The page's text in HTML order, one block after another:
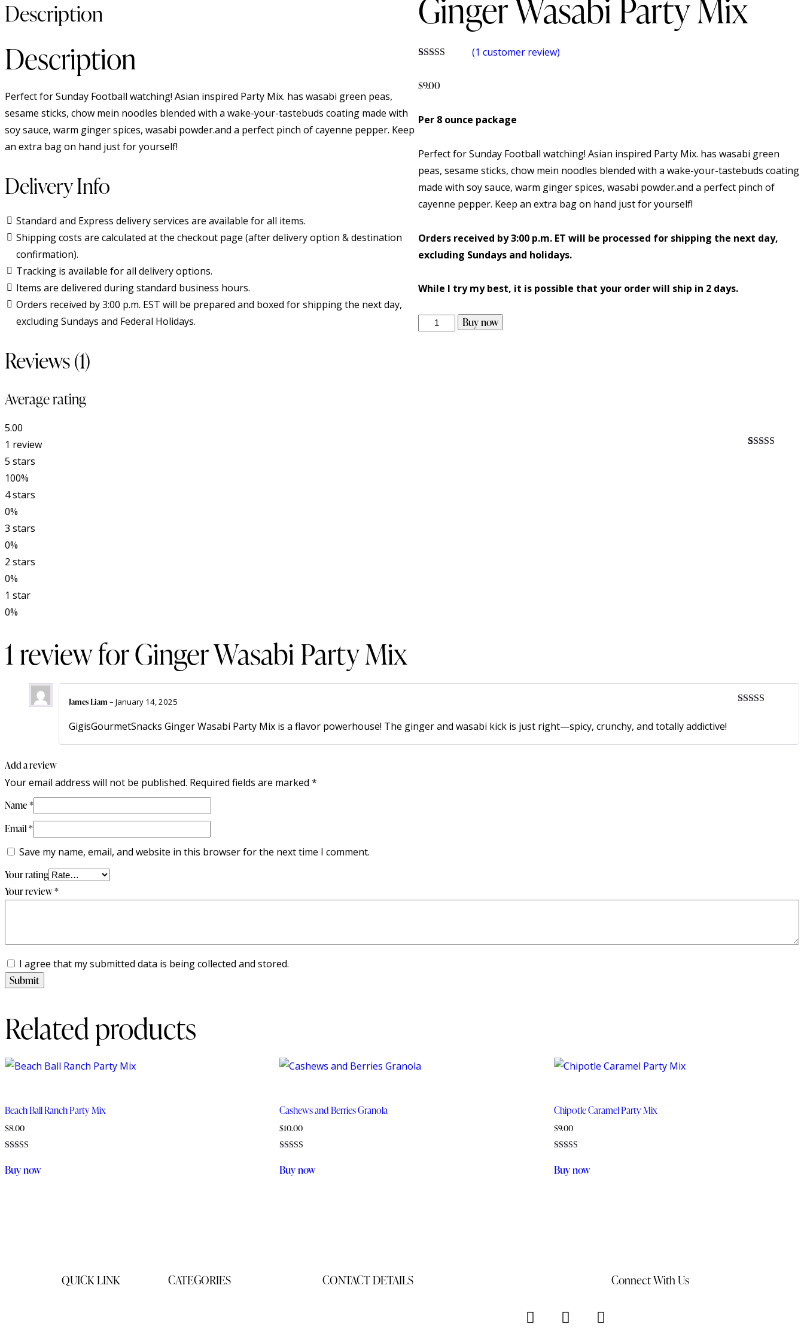
Ginger Wasabi Party Mix
based on
(1 customer review)
$9.00
Per 8 ounce package
Perfect for Sunday Football watching! Asian inspired Party Mix. has wasabi green
peas, sesame sticks, chow mein noodles blended with a wake-your-tastebuds coating
made with soy sauce, warm ginger spices, wasabi powder.and a perfect pinch of
cayenne pepper. Keep an extra bag on hand just for yourself!
Orders received by 3:00 p.m. ET will be processed for shipping the next day,
excluding Sundays and holidays.
While I try my best, it is possible that your order will ship in 2 days.
Buy now
Description
Description
Perfect for Sunday Football watching! Asian inspired Party Mix. has wasabi green peas,
sesame sticks, chow mein noodles blended with a wake-your-tastebuds coating made with
soy sauce, warm ginger spices, wasabi powder.and a perfect pinch of cayenne pepper. Keep
an extra bag on hand just for yourself!
Delivery Info
Standard and Express delivery services are available for all items.
Shipping costs are calculated at the checkout page (after delivery option & destination
confirmation).
Tracking is available for all delivery options.
Items are delivered during standard business hours.
Orders received by 3:00 p.m. EST will be prepared and boxed for shipping the next day,
excluding Sundays and Federal Holidays.
Reviews (1)
Average rating
5.00
1 review
5 stars
100%
4 stars
0%
3 stars
0%
2 stars
0%
1 star
0%
1 review forGinger Wasabi Party Mix
James Liam –January 14, 2025
GigisGourmetSnacks Ginger Wasabi Party Mix is a flavor powerhouse! The ginger and wasabi kick is just right—spicy, crunchy, and totally addictive!
Add a review
Your email address will not be published. Required fields are marked *
Name*
Email*
Save my name, email, and website in this browser for the next time I comment.
Your rating
Your review*
I agree that my submitted data is being collected and stored.
Related products
Beach Ball Ranch Party Mix
$8.00
5.00
out of 5
Buy now
Cashews and Berries Granola
$10.00
5.00
out of 5
Buy now
Chipotle Caramel Party Mix
$9.00
5.00
out of 5
Buy now
QUICK LINK CATEGORIES CONTACT DETAILS Connect With Us